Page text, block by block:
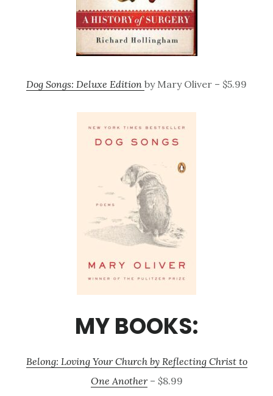
Dog Songs: Deluxe Edition by Mary Oliver – $5.99
MY BOOKS:
Belong: Loving Your Church by Reflecting Christ to
One Another– $8.99